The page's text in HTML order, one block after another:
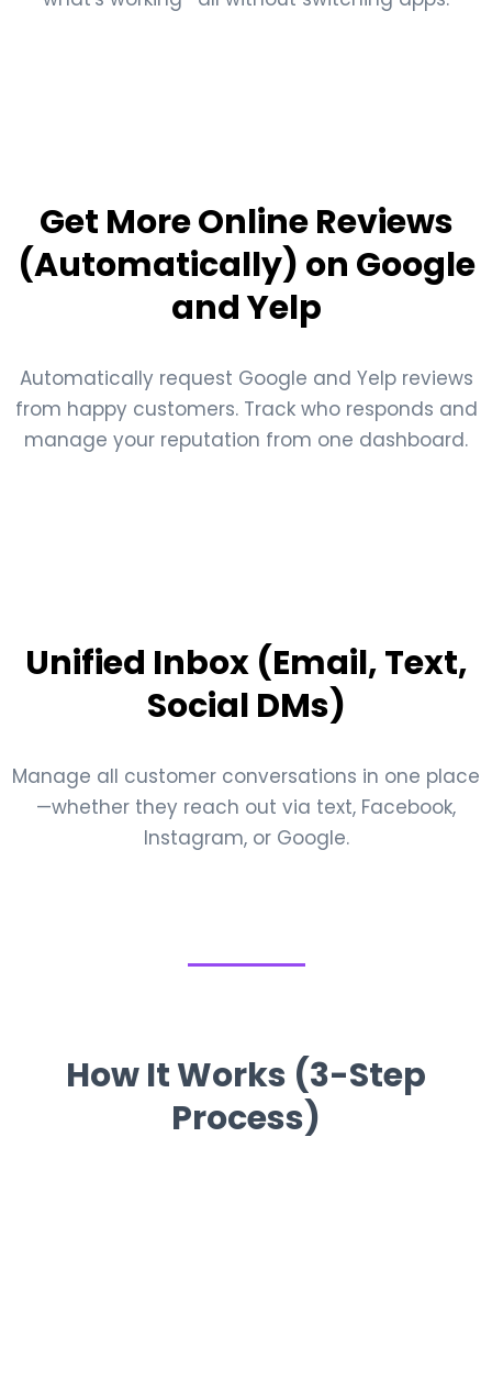
Get More Online Reviews
(Automatically) on Google
and Yelp
Automatically request Google and Yelp reviews
from happy customers. Track who responds and
manage your reputation from one dashboard.
Unified Inbox (Email, Text,
Social DMs)
Manage all customer conversations in one place
—whether they reach out via text, Facebook,
Instagram, or Google.
How It Works (3-Step
Process)